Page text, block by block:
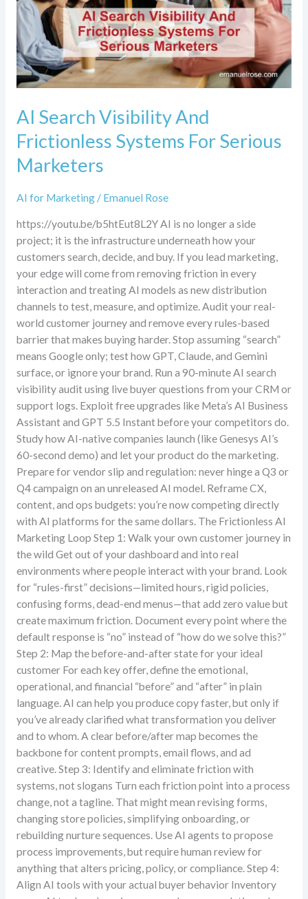
AI Search Visibility And
Frictionless Systems For Serious
Marketers
AI for Marketing/ Emanuel Rose
https://youtu.be/b5htEut8L2Y AI is no longer a side
project; it is the infrastructure underneath how your
customers search, decide, and buy. If you lead marketing,
your edge will come from removing friction in every
interaction and treating AI models as new distribution
channels to test, measure, and optimize. Audit your real-
world customer journey and remove every rules-based
barrier that makes buying harder. Stop assuming “search”
means Google only; test how GPT, Claude, and Gemini
surface, or ignore your brand. Run a 90-minute AI search
visibility audit using live buyer questions from your CRM or
support logs. Exploit free upgrades like Meta’s AI Business
Assistant and GPT 5.5 Instant before your competitors do.
Study how AI-native companies launch (like Genesys AI’s
60-second demo) and let your product do the marketing.
Prepare for vendor slip and regulation: never hinge a Q3 or
Q4 campaign on an unreleased AI model. Reframe CX,
content, and ops budgets: you’re now competing directly
with AI platforms for the same dollars. The Frictionless AI
Marketing Loop Step 1: Walk your own customer journey in
the wild Get out of your dashboard and into real
environments where people interact with your brand. Look
for “rules-first” decisions—limited hours, rigid policies,
confusing forms, dead-end menus—that add zero value but
create maximum friction. Document every point where the
default response is “no” instead of “how do we solve this?”
Step 2: Map the before-and-after state for your ideal
customer For each key offer, define the emotional,
operational, and financial “before” and “after” in plain
language. AI can help you produce copy faster, but only if
you’ve already clarified what transformation you deliver
and to whom. A clear before/after map becomes the
backbone for content prompts, email flows, and ad
creative. Step 3: Identify and eliminate friction with
systems, not slogans Turn each friction point into a process
change, not a tagline. That might mean revising forms,
changing store policies, simplifying onboarding, or
rebuilding nurture sequences. Use AI agents to propose
process improvements, but require human review for
anything that alters pricing, policy, or compliance. Step 4:
Align AI tools with your actual buyer behavior Inventory
For
Serious
Marketers